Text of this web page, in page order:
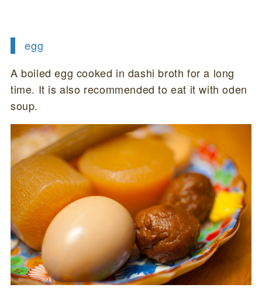
egg
A boiled egg cooked in dashi broth for a long
time. It is also recommended to eat it with oden
soup.